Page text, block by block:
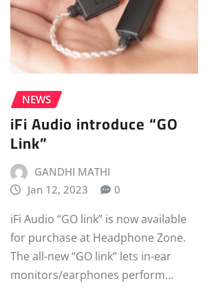
NEWS
iFi Audio introduce “GO
Link”
GANDHI MATHI
Jan 12, 2023
0
iFi Audio “GO link” is now available
for purchase at Headphone Zone.
The all-new “GO link” lets in-ear
monitors/earphones perform…